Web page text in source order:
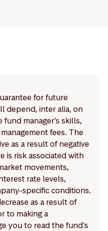
for future
depend, inter alia, on
manager’s skills,
fees. The
as a result of negative
is risk associated with
movements,
rate levels,
specific conditions.
as a result of
to making a
you to read the fund's